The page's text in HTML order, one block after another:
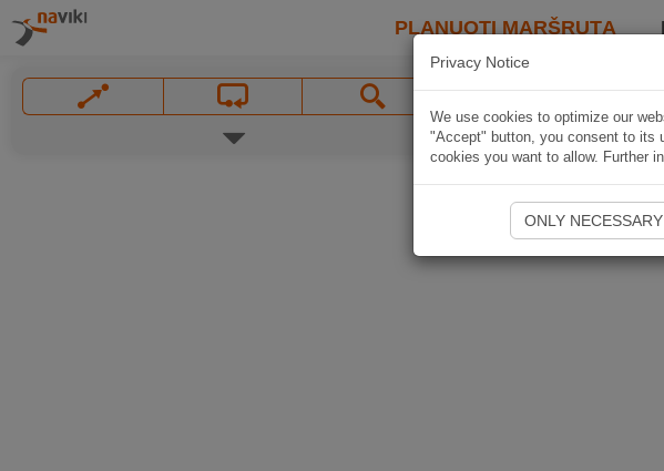
PLANUOTI MARŠRUTĄ
Privacy Notice
We use cookies to optimize our
"Accept" button, you consent to its
cookies you want to allow. Further
ONLY